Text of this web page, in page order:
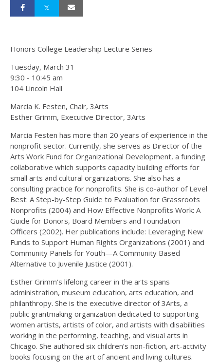
Honors College Leadership Lecture Series
Tuesday, March 31
9:30 - 10:45 am
104 Lincoln Hall
Marcia K. Festen, Chair, 3Arts
Esther Grimm, Executive Director, 3Arts
Marcia Festen has more than 20 years of experience in the
nonprofit sector. Currently, she serves as Director of the
Arts Work Fund for Organizational Development, a funding
collaborative which supports capacity building efforts for
small arts and cultural organizations. She also has a
consulting practice for nonprofits. She is co-author of Level
Best: A Step-by-Step Guide to Evaluation for Grassroots
Nonprofits (2004) and How Effective Nonprofits Work: A
Guide for Donors, Board Members and Foundation
Officers (2002). Her publications include: Leveraging New
Funds to Support Human Rights Organizations (2001) and
Community Panels for Youth—A Community Based
Alternative to Juvenile Justice (2001).
Esther Grimm’s lifelong career in the arts spans
administration, museum education, arts education, and
philanthropy. She is the executive director of 3Arts, a
public grantmaking organization dedicated to supporting
women artists, artists of color, and artists with disabilities
working in the performing, teaching, and visual arts in
Chicago. She authored six children’s non-fiction, art-activity
books focusing on the art of ancient and living cultures.